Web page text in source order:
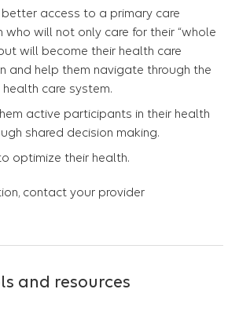
better access to a primary care
who will not only care for their “whole
will become their health care
and help them navigate through the
care system.
active participants in their health
shared decision making.
optimize their health.
contact your provider
and resources